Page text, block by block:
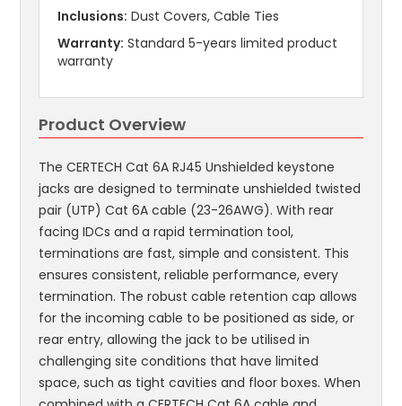
Inclusions: Dust Covers, Cable Ties
Warranty: Standard 5-years limited product
warranty
Product Overview
The CERTECH Cat 6A RJ45 Unshielded keystone
jacks are designed to terminate unshielded twisted
pair (UTP) Cat 6A cable (23-26AWG). With rear
facing IDCs and a rapid termination tool,
terminations are fast, simple and consistent. This
ensures consistent, reliable performance, every
termination. The robust cable retention cap allows
for the incoming cable to be positioned as side, or
rear entry, allowing the jack to be utilised in
challenging site conditions that have limited
space, such as tight cavities and floor boxes. When